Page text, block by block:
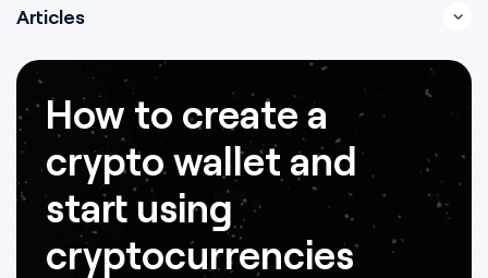
Articles
How to create a
crypto wallet and
start using
cryptocurrencies